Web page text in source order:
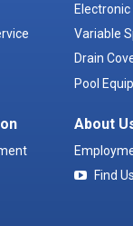
Variable
Drain
Pool
About
Find